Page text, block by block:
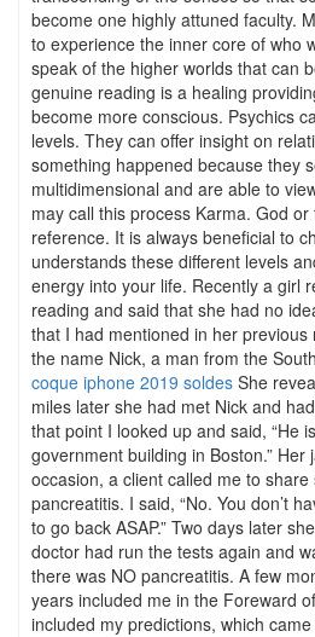
become one highly attuned faculty.
to experience the inner core of who
speak of the higher worlds that can
genuine reading is a healing
become more conscious. Psychics
levels. They can offer insight on
something happened because they
multidimensional and are able to
may call this process Karma. God
reference. It is always beneficial to
understands these different levels
energy into your life. Recently a girl
reading and said that she had no
that I had mentioned in her
the name Nick, a man from the
coque iphone 2019 soldes She
miles later she had met Nick and
that point I looked up and said, “He
government building in Boston.”
occasion, a client called me to
pancreatitis. I said, “No. You don’t
to go back ASAP.” Two days later
doctor had run the tests again and
there was NO pancreatitis. A few
years included me in the Foreward
included my predictions, which